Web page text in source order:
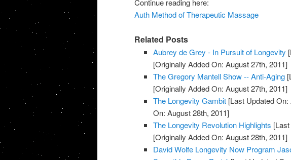
Continue reading here:
Auth Method of Therapeutic Massage
Related Posts
Aubrey de Grey - In Pursuit of Longevity
[Originally Added On: August 27th, 2011]
The Gregory Mantell Show -- Anti-Aging
[Originally Added On: August 27th, 2011]
The Longevity Gambit [Last Updated
On: August 28th, 2011]
The Longevity Revolution Highlights
[Originally Added On: August 28th, 2011]
David Wolfe Longevity Now Program